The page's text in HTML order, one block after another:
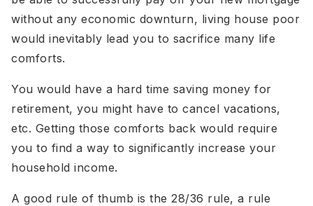
without any economic downturn, living house poor
would inevitably lead you to sacrifice many life
comforts.
You would have a hard time saving money for
retirement, you might have to cancel vacations,
etc. Getting those comforts back would require
you to find a way to significantly increase your
household income.
A good rule of thumb is the 28/36 rule, a rule